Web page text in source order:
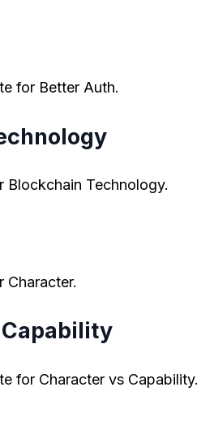
for Better Auth.
Blockchain Technology.
Character.
for Character vs Capability.